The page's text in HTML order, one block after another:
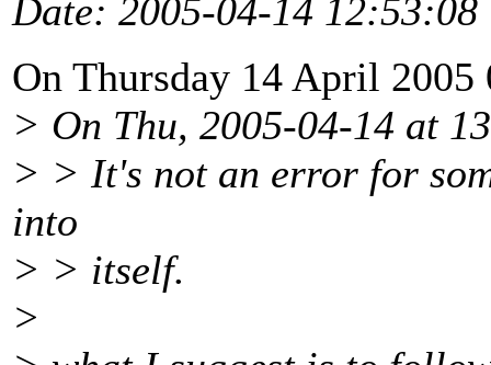
Date: 2005-04-14 12:53:08
On Thursday 14 April
> On Thu, 2005-04-14 at
> > It's not an error for
into
> > itself.
>